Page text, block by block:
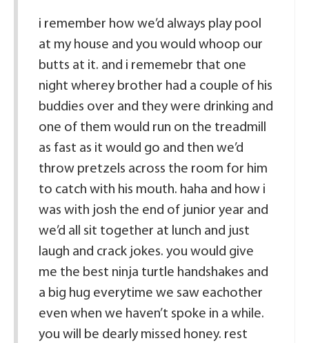
i remember how we’d always play pool
at my house and you would whoop our
butts at it. and i rememebr that one
night wherey brother had a couple of his
buddies over and they were drinking and
one of them would run on the treadmill
as fast as it would go and then we’d
throw pretzels across the room for him
to catch with his mouth. haha and how i
was with josh the end of junior year and
we’d all sit together at lunch and just
laugh and crack jokes. you would give
me the best ninja turtle handshakes and
a big hug everytime we saw eachother
even when we haven’t spoke in a while.
you will be dearly missed honey. rest